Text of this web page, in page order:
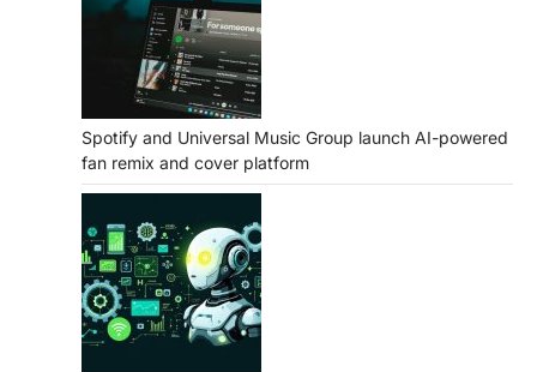
Spotify and Universal Music Group launch AI-powered
fan remix and cover platform